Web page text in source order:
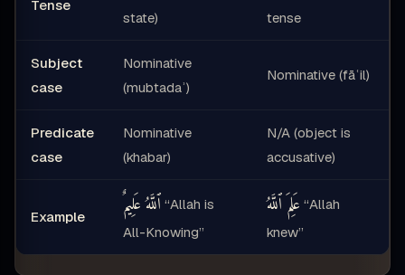
Tense
state)
tense
Subject
case
Nominative
(mubtadaʾ)
Nominative (fāʿil)
Predicate
case
Nominative
(khabar)
N/A (object is
accusative)
Example ٱللَّهُ عَلِيمٌ “Allah is
All-Knowing”
عَلِمَ ٱللَّهُ “Allah
knew”